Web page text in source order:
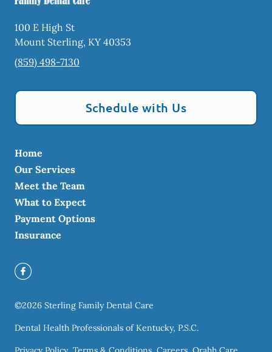
100 E High St
Mount Sterling, KY 40353
(859) 498-7130
Schedule with Us
Home
Our Services
Meet the Team
What to Expect
Payment Options
Insurance
©2026 Sterling Family Dental Care
Dental Health Professionals of Kentucky, P.S.C.